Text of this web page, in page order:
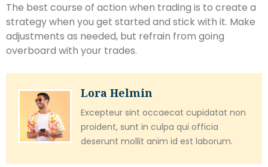
The best course of action when trading is to create a
strategy when you get started and stick with it. Make
adjustments as needed, but refrain from going
overboard with your trades.
Lora Helmin
Excepteur sint occaecat cupidatat non
proident, sunt in culpa qui officia
deserunt mollit anim id est laborum.